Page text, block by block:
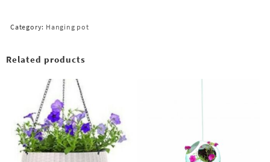
Category: Hanging pot
Related products